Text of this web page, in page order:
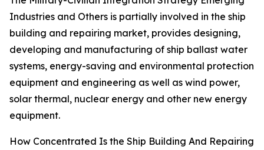
Industries and Others is partially involved in the ship
building and repairing market, provides designing,
developing and manufacturing of ship ballast water
systems, energy-saving and environmental protection
equipment and engineering as well as wind power,
solar thermal, nuclear energy and other new energy
equipment.
How Concentrated Is the Ship Building And Repairing